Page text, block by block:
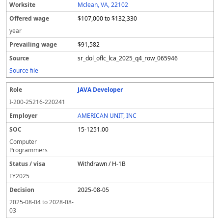
Mclean, VA, 22102
$107,000 to $132,330
year
$91,582
sr_dol_oflc_lca_2025_q4_row_065946
Source file
JAVA Developer
I-200-25216-220241
AMERICAN UNIT, INC
15-1251.00
Computer
Programmers
Withdrawn / H-1B
FY2025
2025-08-05
2025-08-04to2028-08-
03